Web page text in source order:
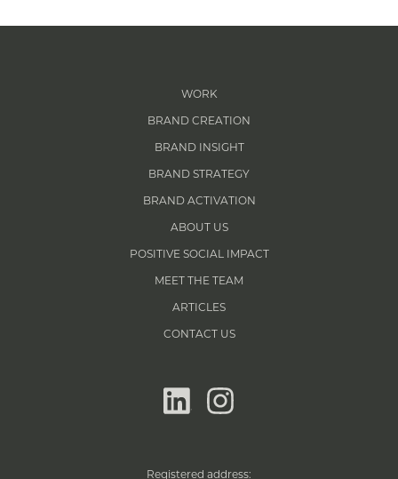
WORK
BRAND CREATION
BRAND INSIGHT
BRAND STRATEGY
BRAND ACTIVATION
ABOUT US
POSITIVE SOCIAL IMPACT
MEET THE TEAM
ARTICLES
CONTACT US
linkedininstagram
Registered address: